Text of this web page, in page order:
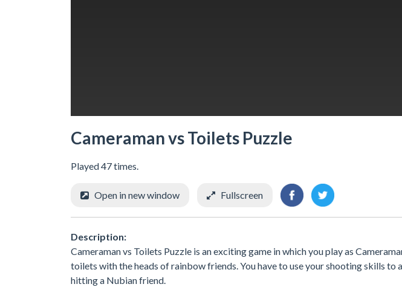
Cameraman vs Toilets Puzzle
Played 47 times.
Open in new window Fullscreen
Description:
Cameraman vs Toilets Puzzle is an exciting game in which you play as
toilets with the heads of rainbow friends. You have to use your shooting skills
hitting a Nubian friend.